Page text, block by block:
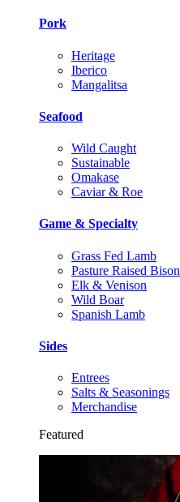
Pork
Heritage
Iberico
Mangalitsa
Seafood
Wild Caught
Sustainable
Omakase
Caviar & Roe
Game & Specialty
Grass Fed Lamb
Pasture Raised Bison
Elk & Venison
Wild Boar
Spanish Lamb
Sides
Entrees
Salts & Seasonings
Merchandise
Featured